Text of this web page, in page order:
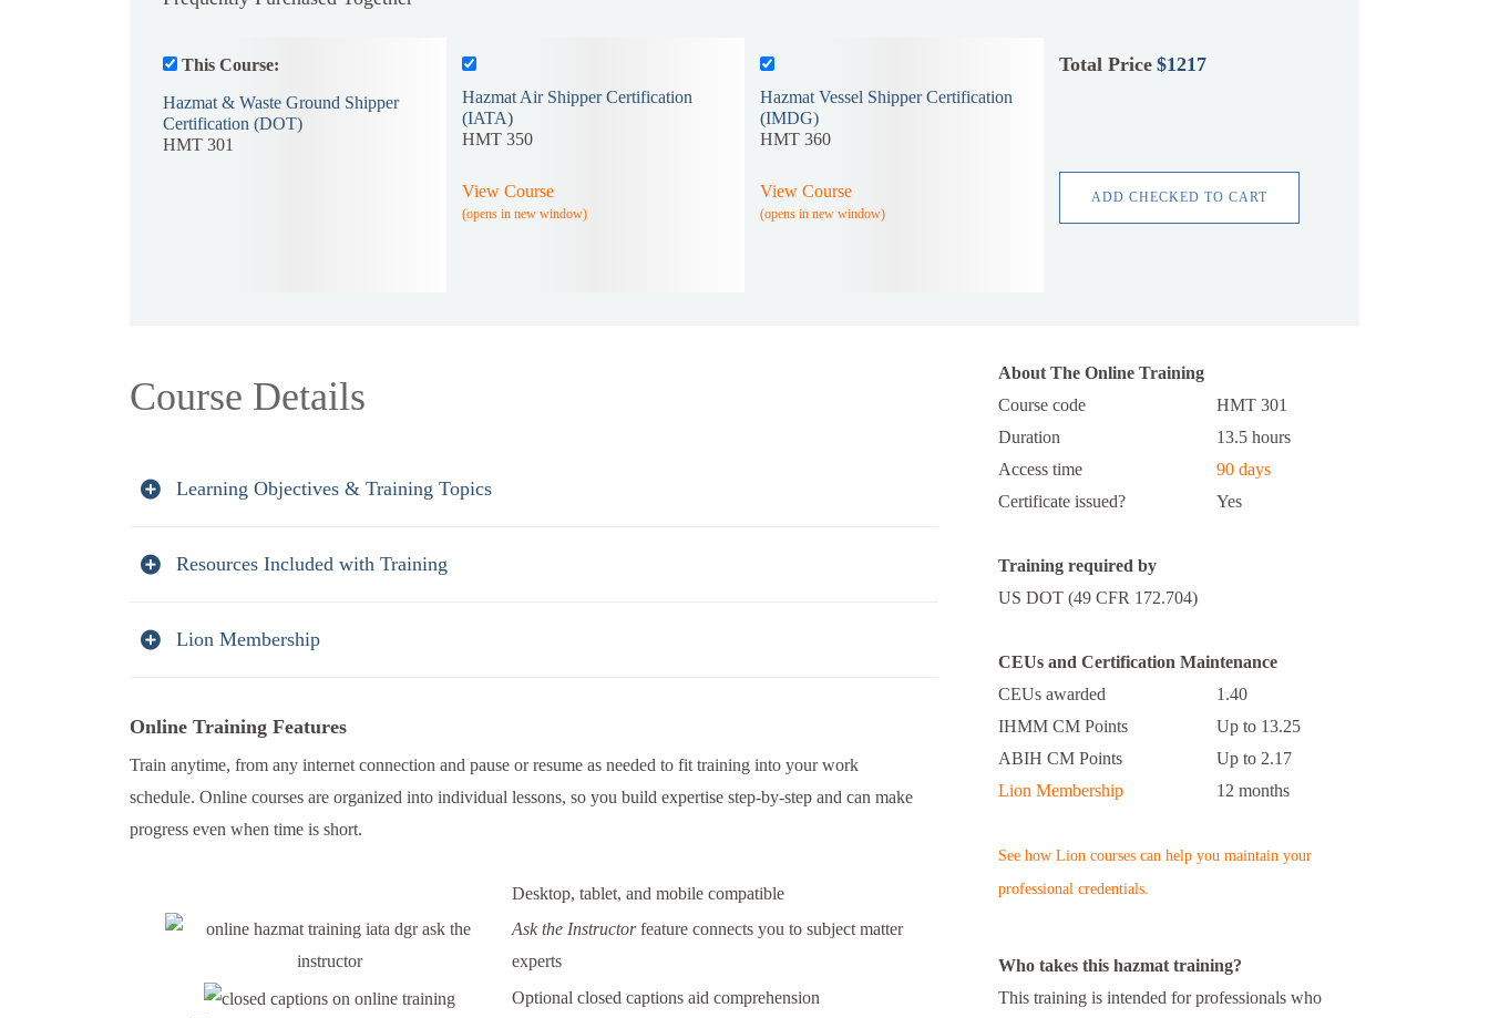
This Course:
Hazmat & Waste Ground Shipper
Certification (DOT)
HMT 301
Hazmat Air Shipper Certification
(IATA)
HMT 350
View Course
(opens in new window)
Hazmat Vessel Shipper Certification
(IMDG)
HMT 360
View Course
(opens in new window)
Total Price $1217
ADD CHECKED TO CART
Course Details
Learning Objectives & Training Topics
Resources Included with Training
Lion Membership
Online Training Features
Train anytime, from any internet connection and pause or resume as needed to fit training into your work
schedule. Online courses are organized into individual lessons, so you build expertise step-by-step and can make
progress even when time is short.
Desktop, tablet, and mobile compatible
Ask the Instructorfeature connects you to subject matter
experts
Optional closed captions aid comprehension
About The Online Training
Course code
HMT 301
Duration
13.5 hours
Access time
90 days
Certificate issued?
Yes
Training required by
US DOT (49 CFR 172.704)
CEUs and Certification Maintenance
CEUs awarded
1.40
IHMM CM Points
Up to 13.25
ABIH CM Points
Up to 2.17
Lion Membership
12 months
See how Lion courses can help you maintain your
professional credentials.
Who takes this hazmat training?
This training is intended for professionals who